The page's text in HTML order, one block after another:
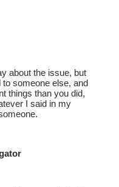
about the issue, but
someone else, and
things than you did,
I said in my